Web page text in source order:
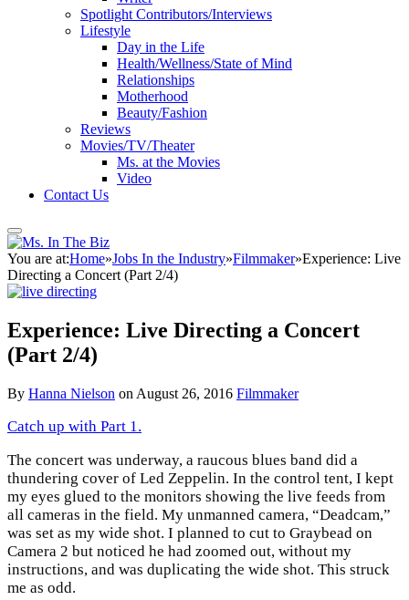
Spotlight Contributors/Interviews
Lifestyle
Day in the Life
Health/Wellness/State of Mind
Relationships
Motherhood
Beauty/Fashion
Reviews
Movies/TV/Theater
Ms. at the Movies
Video
Contact Us
You are at:Home»Jobs In the Industry»Filmmaker»Experience: Live
Directing a Concert (Part 2/4)
Experience: Live Directing a Concert
(Part 2/4)
By Hanna Nielson on August 26, 2016 Filmmaker
Catch up with Part 1.
The concert was underway, a raucous blues band did a
thundering cover of Led Zeppelin. In the control tent, I kept
my eyes glued to the monitors showing the live feeds from
all cameras in the field. My unmanned camera, “Deadcam,”
was set as my wide shot. I planned to cut to Graybead on
Camera 2 but noticed he had zoomed out, without my
instructions, and was duplicating the wide shot. This struck
me as odd.